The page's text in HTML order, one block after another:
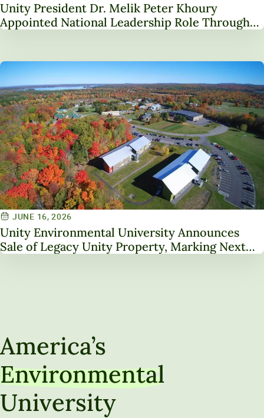
Unity President Dr. Melik Peter Khoury
Appointed National Leadership Role Through
JUNE 16, 2026
Unity Environmental University Announces
Sale of Legacy Unity Property, Marking Next
America’s
Environmental
University